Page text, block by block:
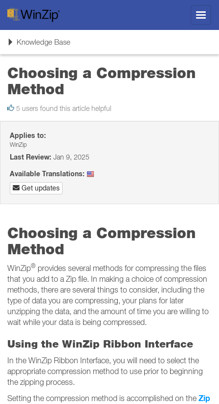
ToggleKnowledge Base
Choosing a Compression
Method
5 users found this article helpful
Applies to:
WinZip
Last Review: Jan 9, 2025
Available Translations:
Get updates
Choosing a Compression
Method
WinZip® provides several methods for compressing the files
that you add to a Zip file. In making a choice of compression
methods, there are several things to consider, including the
type of data you are compressing, your plans for later
unzipping the data, and the amount of time you are willing to
wait while your data is being compressed.
Using the WinZip Ribbon Interface
In the WinZip Ribbon Interface, you will need to select the
appropriate compression method to use prior to beginning
the zipping process.
Setting the compression method is accomplished on the Zip